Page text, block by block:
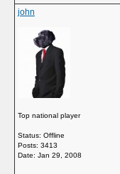
john
Top national player
Status: Offline
Posts: 3413
Date: Jan 29, 2008